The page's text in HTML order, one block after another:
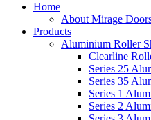
Home
About Mirage
Products
Aluminium Roller
Clearline
Series 25
Series 35
Series 1
Series 2